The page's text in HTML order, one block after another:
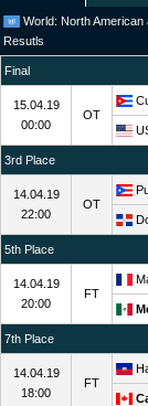
World: North
Resutls
Final
15.04.19
00:00
OT
3rd Place
14.04.19
22:00
OT
5th Place
14.04.19
20:00
FT
7th Place
14.04.19
18:00
FT